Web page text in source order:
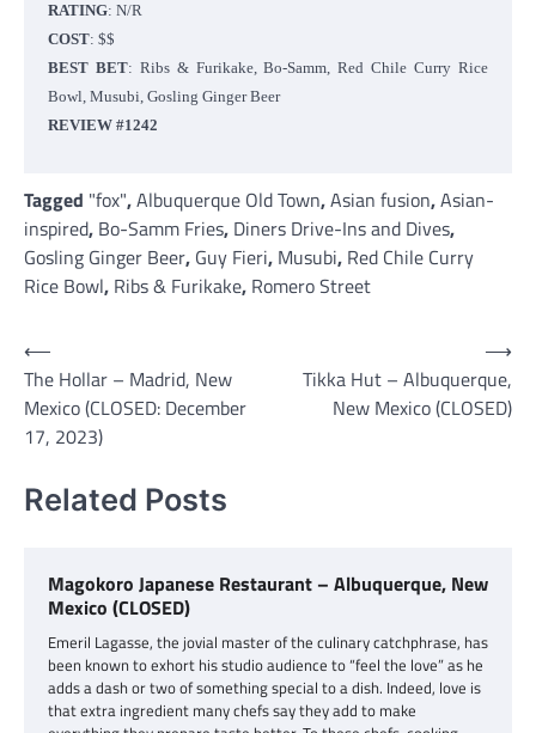
RATING: N/R
COST: $$
BEST BET: Ribs & Furikake, Bo-Samm, Red Chile Curry Rice
Bowl, Musubi, Gosling Ginger Beer
REVIEW #1242
Tagged "fox",Albuquerque Old Town,Asian fusion,Asian-
inspired, Bo-Samm Fries, Diners Drive-Ins and Dives,
Gosling Ginger Beer, Guy Fieri, Musubi, Red Chile Curry
Rice Bowl, Ribs & Furikake, Romero Street
Post
navigation
⟵
The Hollar – Madrid, New
Mexico (CLOSED: December
17, 2023)
Tikka Hut – Albuquerque,
New Mexico (CLOSED)
⟶
Related Posts
Magokoro Japanese Restaurant – Albuquerque, New
Mexico (CLOSED)
Emeril Lagasse, the jovial master of the culinary catchphrase, has
been known to exhort his studio audience to “feel the love” as he
adds a dash or two of something special to a dish. Indeed, love is
that extra ingredient many chefs say they add to make